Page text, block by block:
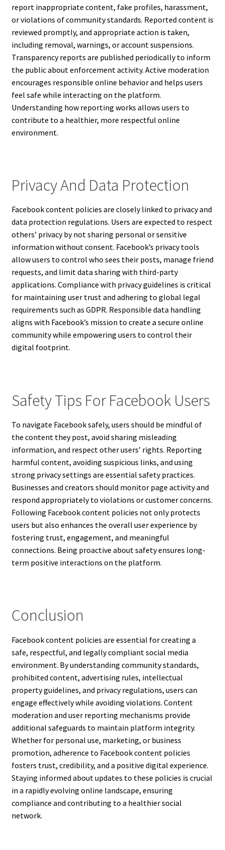
report inappropriate content, fake profiles, harassment,
or violations of community standards. Reported content is
reviewed promptly, and appropriate action is taken,
including removal, warnings, or account suspensions.
Transparency reports are published periodically to inform
the public about enforcement activity. Active moderation
encourages responsible online behavior and helps users
feel safe while interacting on the platform.
Understanding how reporting works allows users to
contribute to a healthier, more respectful online
environment.
Privacy And Data Protection
Facebook content policies are closely linked to privacy and
data protection regulations. Users are expected to respect
others’ privacy by not sharing personal or sensitive
information without consent. Facebook’s privacy tools
allow users to control who sees their posts, manage friend
requests, and limit data sharing with third-party
applications. Compliance with privacy guidelines is critical
for maintaining user trust and adhering to global legal
requirements such as GDPR. Responsible data handling
aligns with Facebook’s mission to create a secure online
community while empowering users to control their
digital footprint.
Safety Tips For Facebook Users
To navigate Facebook safely, users should be mindful of
the content they post, avoid sharing misleading
information, and respect other users’ rights. Reporting
harmful content, avoiding suspicious links, and using
strong privacy settings are essential safety practices.
Businesses and creators should monitor page activity and
respond appropriately to violations or customer concerns.
Following Facebook content policies not only protects
users but also enhances the overall user experience by
fostering trust, engagement, and meaningful
connections. Being proactive about safety ensures long-
term positive interactions on the platform.
Conclusion
Facebook content policies are essential for creating a
safe, respectful, and legally compliant social media
environment. By understanding community standards,
prohibited content, advertising rules, intellectual
property guidelines, and privacy regulations, users can
engage effectively while avoiding violations. Content
moderation and user reporting mechanisms provide
additional safeguards to maintain platform integrity.
Whether for personal use, marketing, or business
promotion, adherence to Facebook content policies
fosters trust, credibility, and a positive digital experience.
Staying informed about updates to these policies is crucial
in a rapidly evolving online landscape, ensuring
compliance and contributing to a healthier social
network.